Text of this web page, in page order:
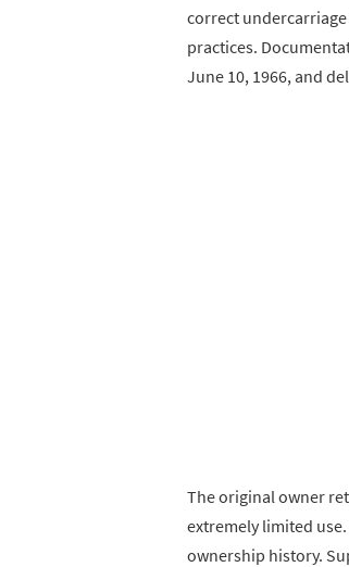
correct
practices.
June 10, 1966, and
The original owner
extremely limited
ownership history.